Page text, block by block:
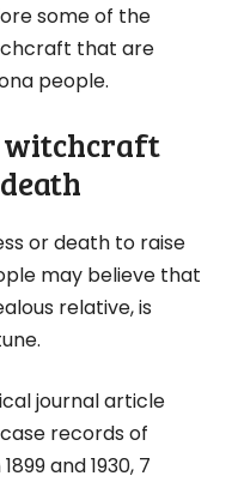
some of the
that are
people.
witchcraft
or death to raise
may believe that
relative, is
journal article
records of
and 1930, 7